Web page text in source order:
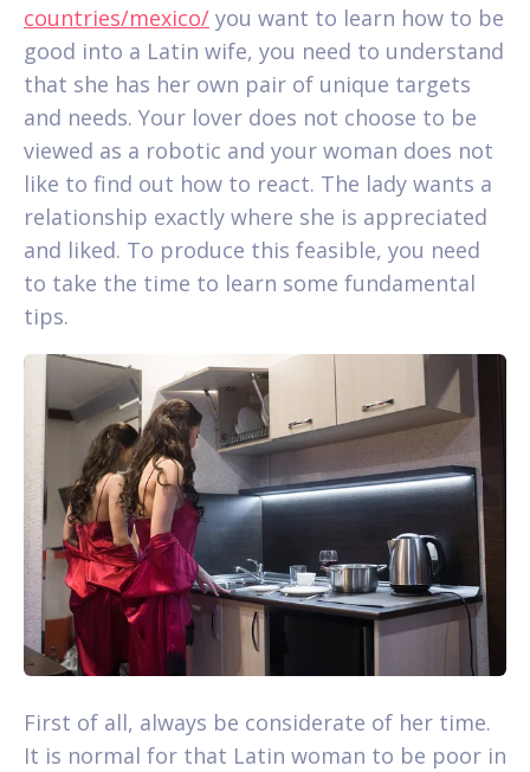
countries/mexico/ you want to learn how to be
good into a Latin wife, you need to understand
that she has her own pair of unique targets
and needs. Your lover does not choose to be
viewed as a robotic and your woman does not
like to find out how to react. The lady wants a
relationship exactly where she is appreciated
and liked. To produce this feasible, you need
to take the time to learn some fundamental
tips.
First of all, always be considerate of her time.
It is normal for that Latin woman to be poor in